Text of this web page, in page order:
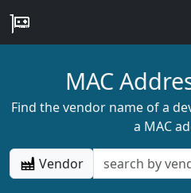
MAC
Find the vendor name of a
a MAC
Vendor